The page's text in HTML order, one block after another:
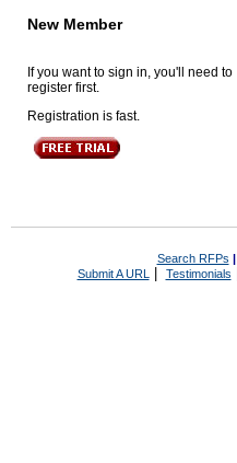
New Member
If you want to sign in, you'll need to
register first.
Registration is fast.
Search RFPs |
Submit A URL | Testimonials